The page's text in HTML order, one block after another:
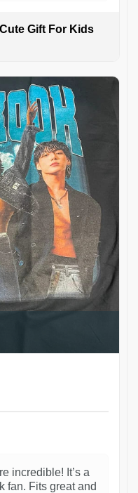
Gift For Kids
incredible! It’s a
fan. Fits great and